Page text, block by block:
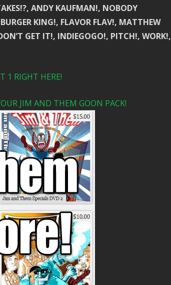
ANDY KAUFMAN!, NOBODY
KING!, FLAVOR FLAV!, MATTHEW
GET IT!, INDIEGOGO!, PITCH!, WORK!,
1 RIGHT HERE!
JIM AND THEM GOON PACK!